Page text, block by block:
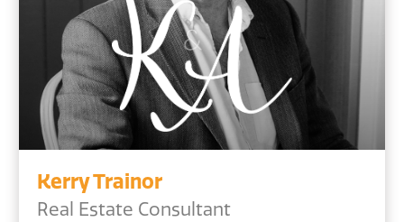
Kerry Trainor
Real Estate Consultant